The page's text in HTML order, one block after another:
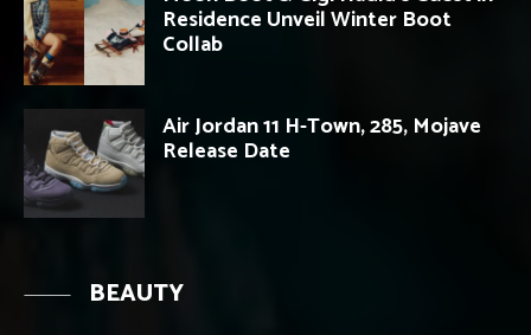
Residence Unveil Winter Boot
Collab
Air Jordan 11 H-Town, 285, Mojave
Release Date
BEAUTY